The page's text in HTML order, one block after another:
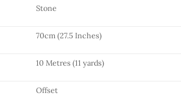
Stone
70cm (27.5 Inches)
10 Metres (11 yards)
Offset